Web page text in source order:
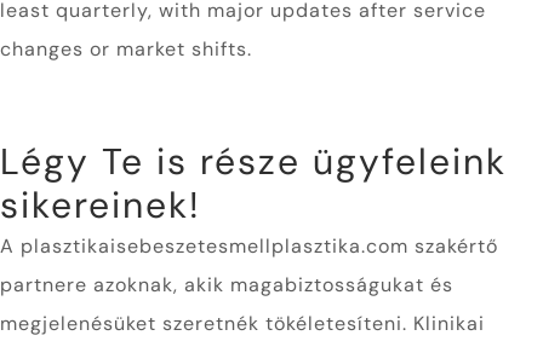
least quarterly, with major updates after service
changes or market shifts.
Légy Te is része ügyfeleink
sikereinek!
A plasztikaisebeszetesmellplasztika.com szakértő
partnere azoknak, akik magabiztosságukat és
megjelenésüket szeretnék tökéletesíteni. Klinikai